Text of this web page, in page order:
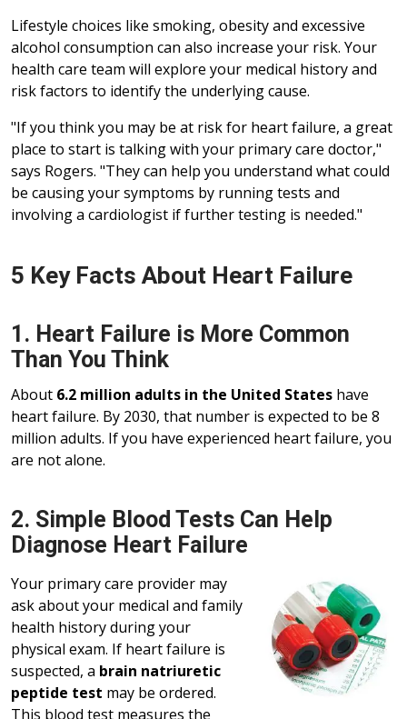
Lifestyle choices like smoking, obesity and excessive
alcohol consumption can also increase your risk. Your
health care team will explore your medical history and
risk factors to identify the underlying cause.
"If you think you may be at risk for heart failure, a great
place to start is talking with your primary care doctor,"
says Rogers. "They can help you understand what could
be causing your symptoms by running tests and
involving a cardiologist if further testing is needed."
5 Key Facts About Heart Failure
1. Heart Failure is More Common
Than You Think
About 6.2 million adults in the United States have
heart failure. By 2030, that number is expected to be 8
million adults. If you have experienced heart failure, you
are not alone.
2. Simple Blood Tests Can Help
Diagnose Heart Failure
Your primary care provider may
ask about your medical and family
health history during your
physical exam. If heart failure is
suspected, a brain natriuretic
peptide test may be ordered.
This blood test measures the